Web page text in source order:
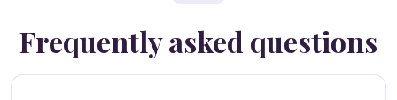
Frequently asked questions